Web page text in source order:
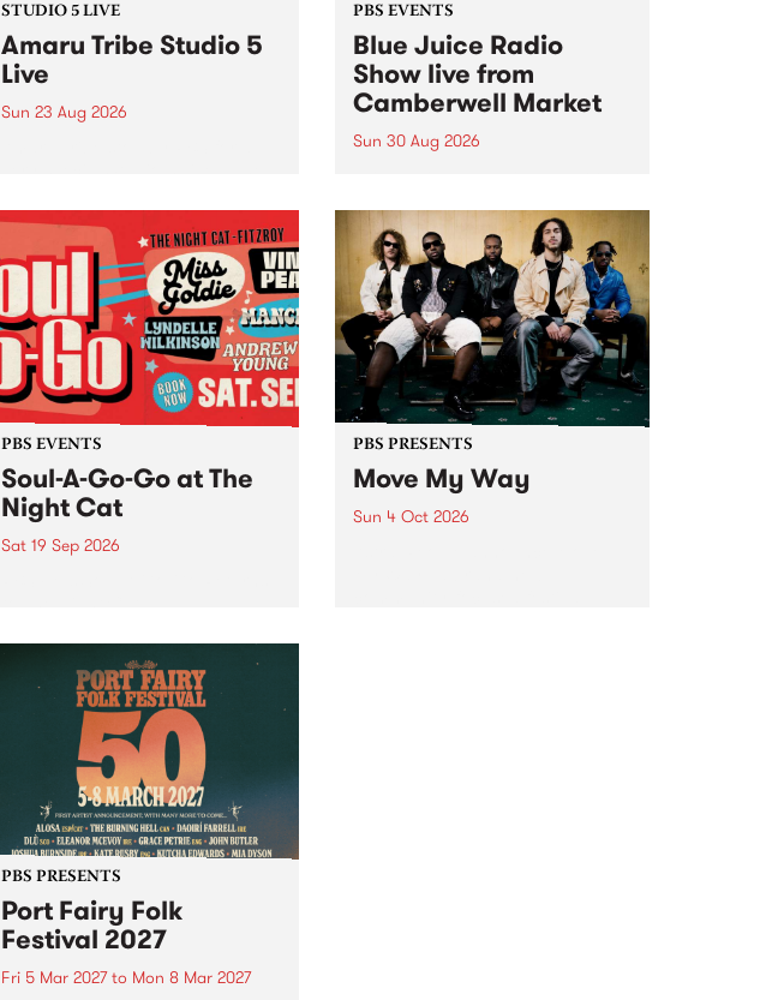
STUDIO 5 LIVE
Amaru Tribe Studio 5
Live
Sun 23 Aug 2026
Sunday August 23 from 5pm.
PBS EVENTS
Blue Juice Radio
Show live from
Camberwell Market
Sun 30 Aug 2026
live from the Camberwell Market
, celebrating Camberwell
Sunday Market 's 50th
Anniversary!
PBS EVENTS
Soul-A-Go-Go at The
Night Cat
Sat 19 Sep 2026
PBS PRESENTS
Move My Way
Sun 4 Oct 2026
PBS PRESENTS
Port Fairy Folk
Festival 2027
Fri 5 Mar 2027to Mon 8 Mar 2027